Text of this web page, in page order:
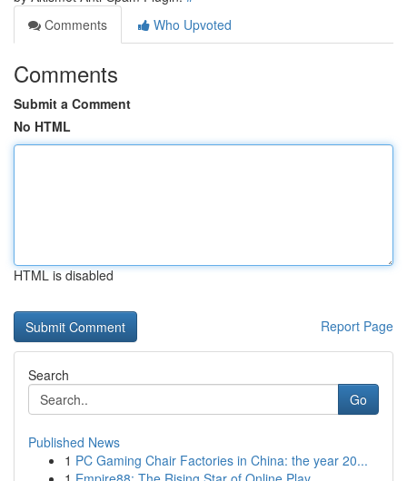
Comments
Who Upvoted
Comments
Submit a Comment
No HTML
HTML is disabled
Report Page
Search
Go
Published News
1 PC Gaming Chair Factories in China: the year 20...